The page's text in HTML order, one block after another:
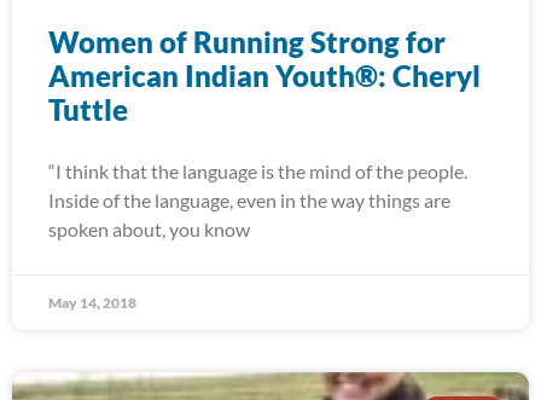
Women of Running Strong for
American Indian Youth®: Cheryl
Tuttle
“I think that the language is the mind of the people.
Inside of the language, even in the way things are
spoken about, you know
May 14, 2018